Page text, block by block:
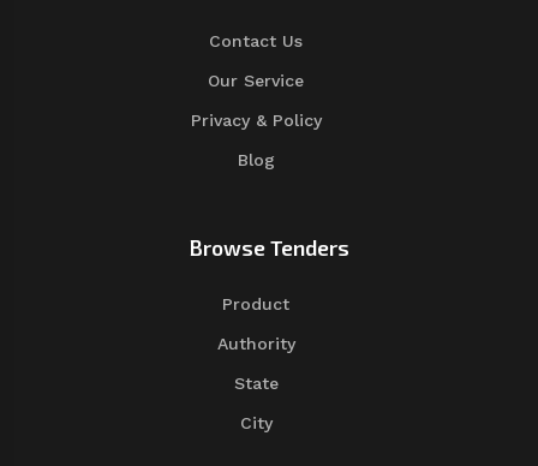
Contact Us
Our Service
Privacy & Policy
Blog
Browse Tenders
Product
Authority
State
City